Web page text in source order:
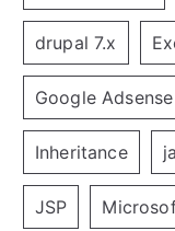
drupal 7.x
Google Adsense
Inheritance
JSP